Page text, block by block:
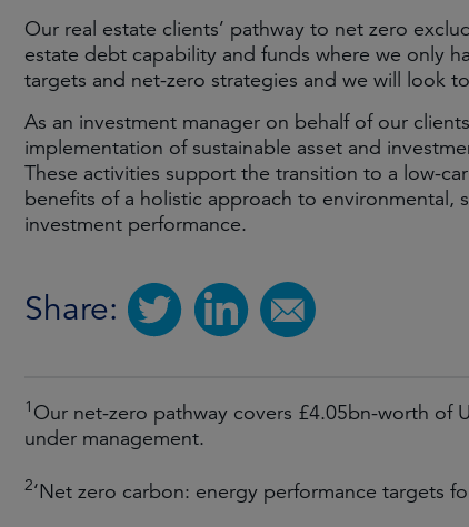
Our real estate clients’ pathway to net zero
estate debt capability and funds where we only
targets and net-zero strategies and we will look
As an investment manager on behalf of our
implementation of sustainable asset and
These activities support the transition to a low-
benefits of a holistic approach to environmental,
investment performance.
Share:
1 Our net-zero pathway covers £4.05bn-worth of
under management.
2‘Net zero carbon: energy performance targets